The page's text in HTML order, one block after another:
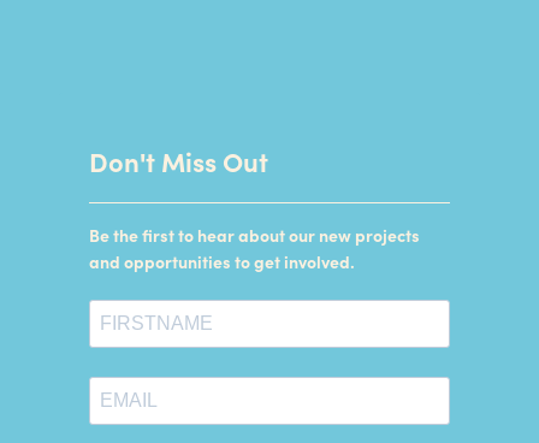
Don't Miss Out
Be the first to hear about our new projects
and opportunities to get involved.